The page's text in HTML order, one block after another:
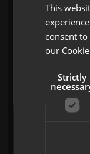
Backlink
The quantity
SEO. Backlinks
websites,
content is
created equal.
backlinks,
authoritative
links that may
This
consent
our
Strictly